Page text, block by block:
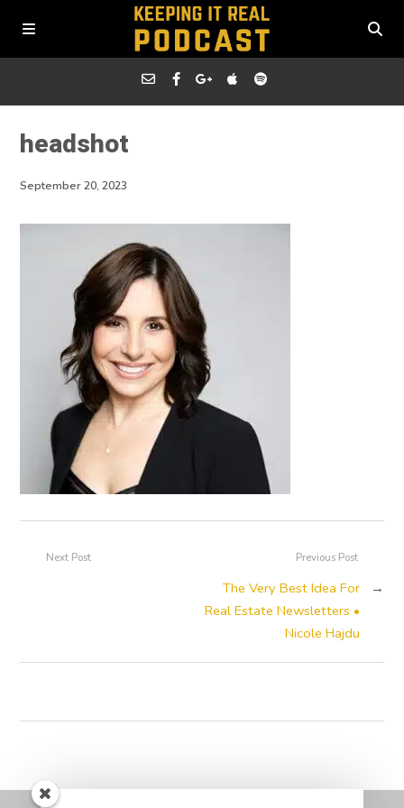
headshot
September 20, 2023
Previous Post
The Very Best Idea For
Real Estate Newsletters •
Nicole Hajdu
→
Next Post